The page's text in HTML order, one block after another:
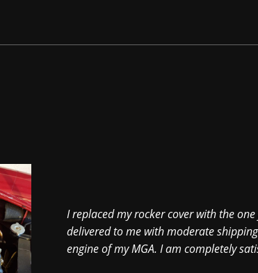
I replaced my rocker cover with the
delivered to me with moderate
engine of my MGA. I am completely